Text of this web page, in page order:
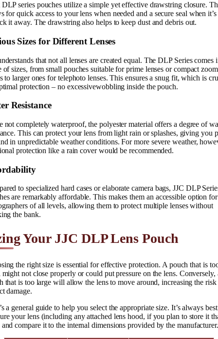
series pouches utilize a simple yet effective drawstring closure.
for quick access to your lens when needed and a secure seal when
it away. The drawstring also helps to keep dust and debris out.
Sizes for Different Lenses
that not all lenses are created equal. The DLP Series comes
of sizes, from small pouches suitable for prime lenses or compact zoom
to larger ones for telephoto lenses. This ensures a snug fit, which is
protection – no excessivewobbling inside the pouch.
Resistance
not completely waterproof, the polyester material offers a degree of
This can protect your lens from light rain or splashes, giving you
in unpredictable weather conditions. For more severe weather,
protection like a rain cover would be recommended.
to specialized hard cases or elaborate camera bags, JJC DLP
are remarkably affordable. This makes them an accessible option for
of all levels, allowing them to protect multiple lenses without
the bank.
Your JJC DLP Lens Pouch
the right size is essential for effective protection. A pouch that is
might not close properly or could put pressure on the lens. Conversely,
that is too large will allow the lens to move around, increasing the
damage.
a general guide to help you select the appropriate size. It’s always
your lens (including any attached lens hood, if you plan to store it
compare it to the internal dimensions provided by the manufacturer.